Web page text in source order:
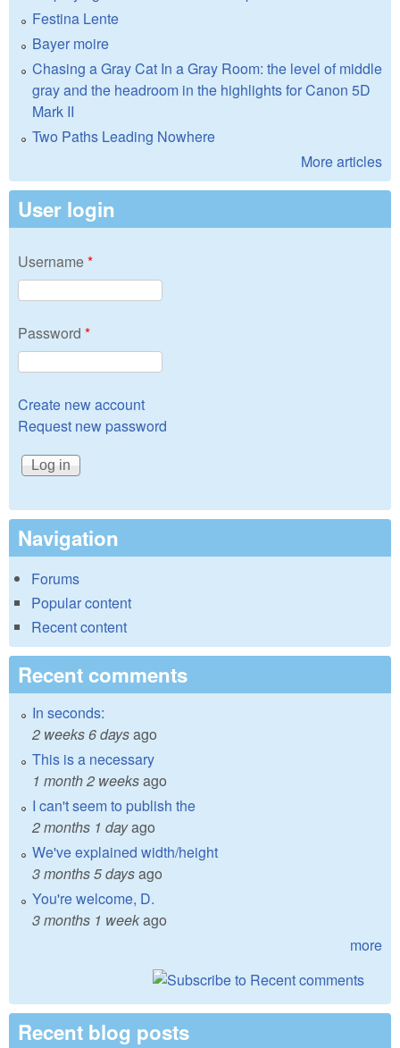
Festina Lente
Bayer moire
Chasing a Gray Cat In a Gray Room: the level of middle
gray and the headroom in the highlights for Canon 5D
Mark II
Two Paths Leading Nowhere
More articles
User login
Username*
Password *
Create new account
Request new password
Navigation
Forums
Popular content
Recent content
Recent comments
In seconds:
2 weeks 6 daysago
This is a necessary
1 month 2 weeksago
I can't seem to publish the
2 months 1 dayago
We've explained width/height
3 months 5 daysago
You're welcome, D.
3 months 1 weekago
more
Recent blog posts